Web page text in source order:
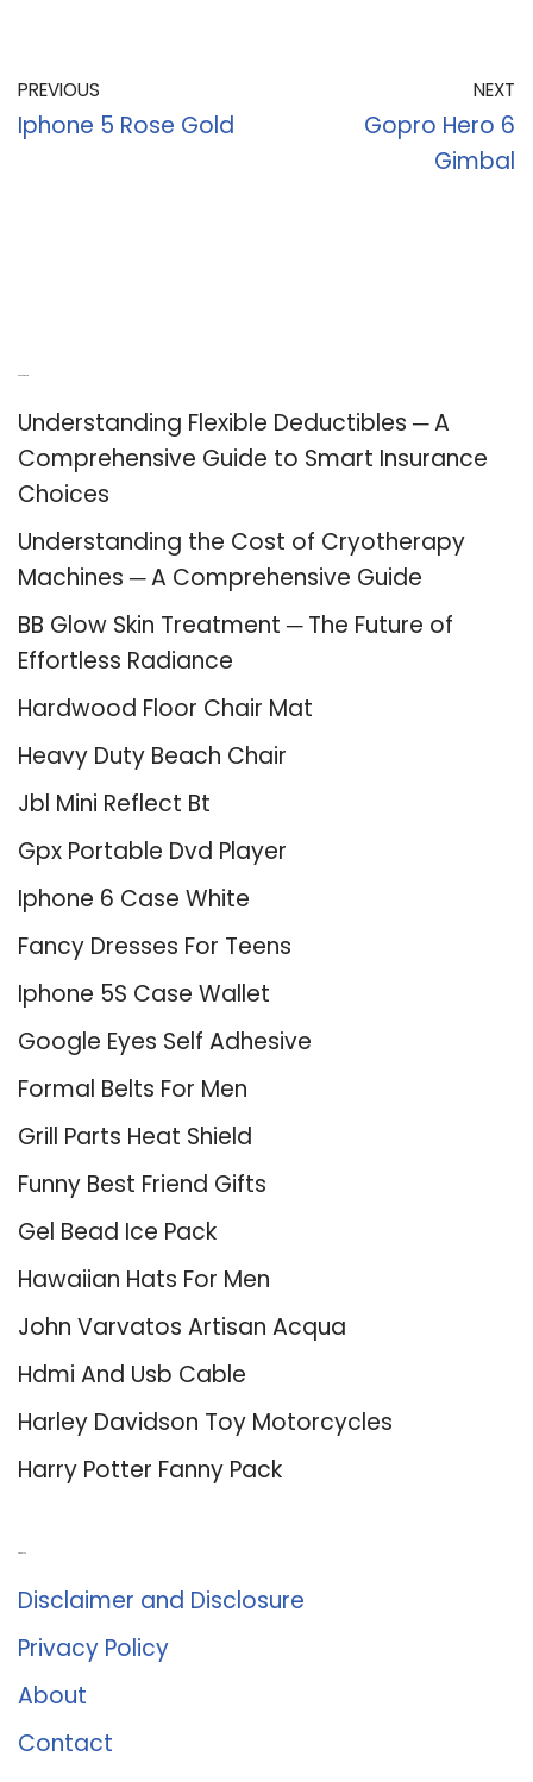
PREVIOUS
Iphone 5 Rose Gold
NEXT
Gopro Hero 6
Gimbal
Understanding Flexible Deductibles ─ A
Comprehensive Guide to Smart Insurance
Choices
Understanding the Cost of Cryotherapy
Machines ─ A Comprehensive Guide
BB Glow Skin Treatment ─ The Future of
Effortless Radiance
Hardwood Floor Chair Mat
Heavy Duty Beach Chair
Jbl Mini Reflect Bt
Gpx Portable Dvd Player
Iphone 6 Case White
Fancy Dresses For Teens
Iphone 5S Case Wallet
Google Eyes Self Adhesive
Formal Belts For Men
Grill Parts Heat Shield
Funny Best Friend Gifts
Gel Bead Ice Pack
Hawaiian Hats For Men
John Varvatos Artisan Acqua
Hdmi And Usb Cable
Harley Davidson Toy Motorcycles
Harry Potter Fanny Pack
Disclaimer and Disclosure
Privacy Policy
About
Contact